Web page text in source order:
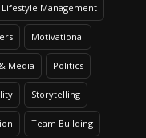
Lifestyle Management
Motivational
Media Politics
Storytelling
Team Building